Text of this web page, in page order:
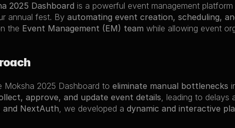
2025 Dashboard is a powerful event management
annual fest. By automating event creation, scheduling,
the Event Management (EM) team while allowing event
Moksha 2025 Dashboard to eliminate manual bottlenecks
approve, and update event details, leading to delays
and NextAuth, we developed a dynamic and interactive